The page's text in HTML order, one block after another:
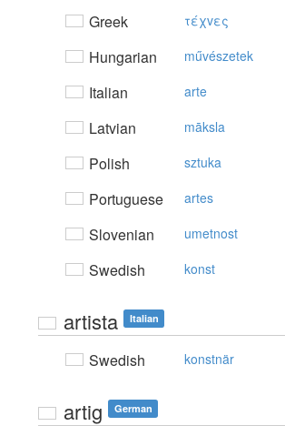
Greek τέχvες
Hungarian művészetek
Italian arte
Latvian māksla
Polish sztuka
Portuguese artes
Slovenian umetnost
Swedish konst
artista Italian
Swedish konstnär
artig German